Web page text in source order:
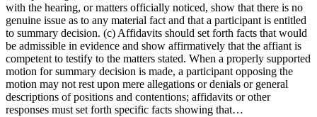
with the hearing, or matters officially noticed, show that there is no
genuine issue as to any material fact and that a participant is entitled
to summary decision. (c) Affidavits should set forth facts that would
be admissible in evidence and show affirmatively that the affiant is
competent to testify to the matters stated. When a properly supported
motion for summary decision is made, a participant opposing the
motion may not rest upon mere allegations or denials or general
descriptions of positions and contentions; affidavits or other
responses must set forth specific facts showing that…